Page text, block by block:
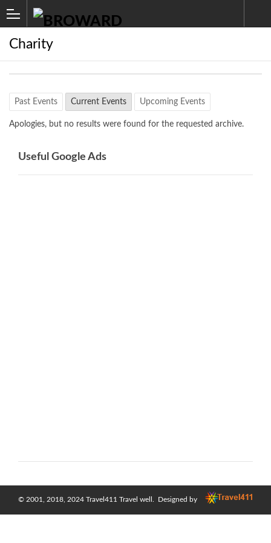
Charity
Past Events Current Events Upcoming Events
Apologies, but no results were found for the requested archive.
Useful Google Ads
© 2001, 2018, 2024 Travel411 Travel well . Designed by